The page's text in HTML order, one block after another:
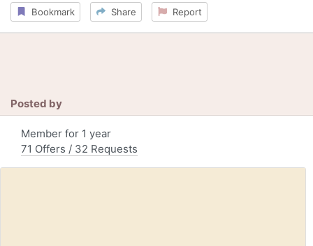
Bookmark Share Report
Posted by
Member for 1 year
71 Offers / 32 Requests